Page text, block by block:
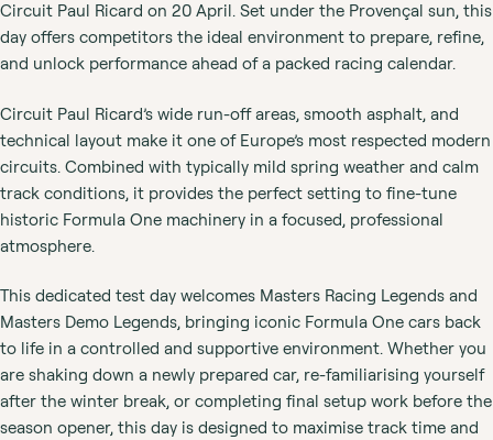
Circuit Paul Ricard on 20 April. Set under the Provençal sun, this
day offers competitors the ideal environment to prepare, refine,
and unlock performance ahead of a packed racing calendar.
Circuit Paul Ricard’s wide run-off areas, smooth asphalt, and
technical layout make it one of Europe’s most respected modern
circuits. Combined with typically mild spring weather and calm
track conditions, it provides the perfect setting to fine-tune
historic Formula One machinery in a focused, professional
atmosphere.
This dedicated test day welcomes Masters Racing Legends and
Masters Demo Legends, bringing iconic Formula One cars back
to life in a controlled and supportive environment. Whether you
are shaking down a newly prepared car, re-familiarising yourself
after the winter break, or completing final setup work before the
season opener, this day is designed to maximise track time and